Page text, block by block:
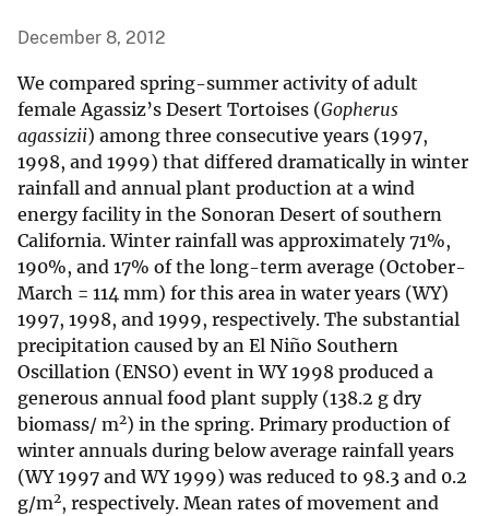
December 8, 2012
We compared spring-summer activity of adult
female Agassiz’s Desert Tortoises (Gopherus
agassizii) among three consecutive years (1997,
1998, and 1999) that differed dramatically in winter
rainfall and annual plant production at a wind
energy facility in the Sonoran Desert of southern
California. Winter rainfall was approximately 71%,
190%, and 17% of the long-term average (October-
March = 114 mm) for this area in water years (WY)
1997, 1998, and 1999, respectively. The substantial
precipitation caused by an El Niño Southern
Oscillation (ENSO) event in WY 1998 produced a
generous annual food plant supply (138.2 g dry
biomass/ m2) in the spring. Primary production of
winter annuals during below average rainfall years
(WY 1997 and WY 1999) was reduced to 98.3 and 0.2
g/m2, respectively. Mean rates of movement and